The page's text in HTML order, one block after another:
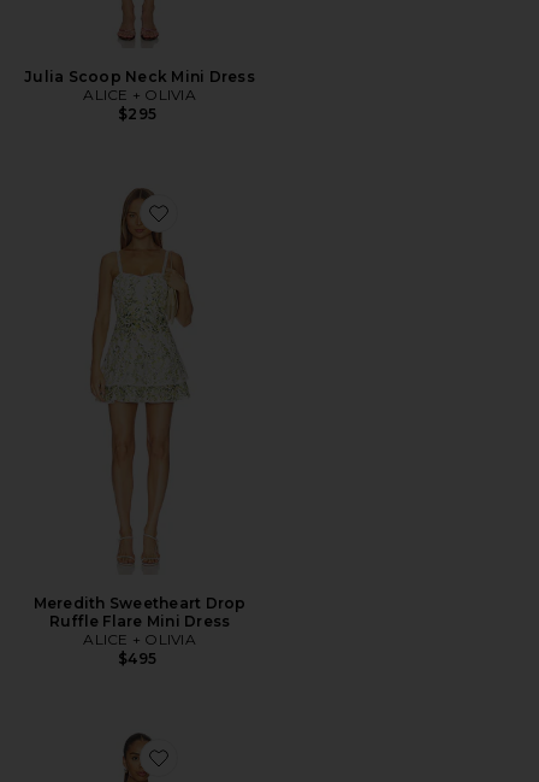
Julia Scoop Neck Mini Dress
ALICE + OLIVIA
$295
Favorite Meredith Sweetheart Drop Ruffle Flare Mini
Meredith Sweetheart Drop
Ruffle Flare Mini Dress
ALICE + OLIVIA
$495
Favorite Charlotte Scoop Neck Mini Dress